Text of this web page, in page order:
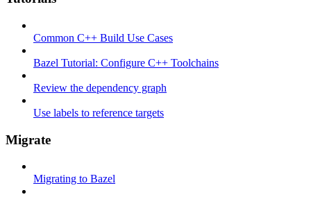
Common C++ Build Use Cases
Bazel Tutorial: Configure C++ Toolchains
Review the dependency graph
Use labels to reference targets
Migrate
Migrating to Bazel